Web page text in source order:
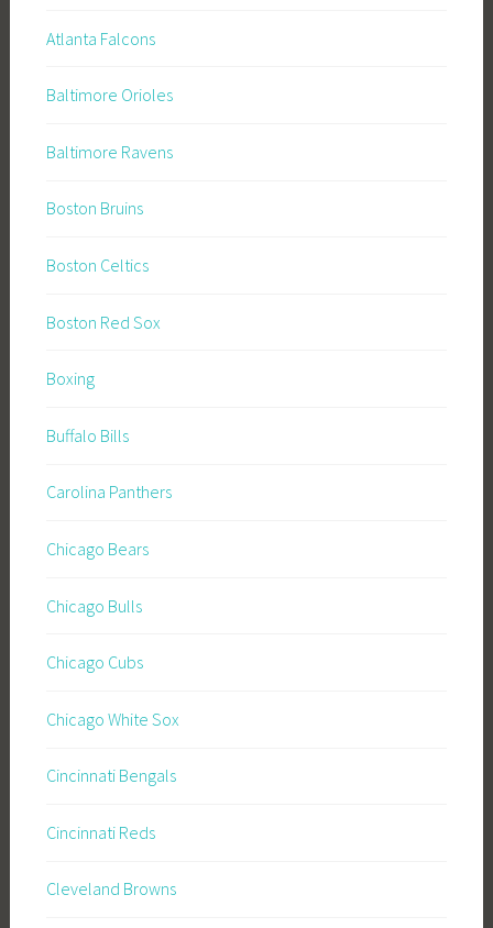
Atlanta Falcons
Baltimore Orioles
Baltimore Ravens
Boston Bruins
Boston Celtics
Boston Red Sox
Boxing
Buffalo Bills
Carolina Panthers
Chicago Bears
Chicago Bulls
Chicago Cubs
Chicago White Sox
Cincinnati Bengals
Cincinnati Reds
Cleveland Browns